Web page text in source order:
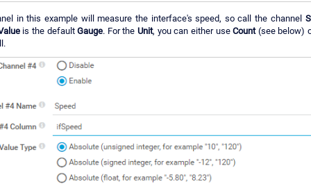
in this example will measure the interface's speed, so call the channel
is the defaultGauge. For theUnit, you can either useCount(see below)